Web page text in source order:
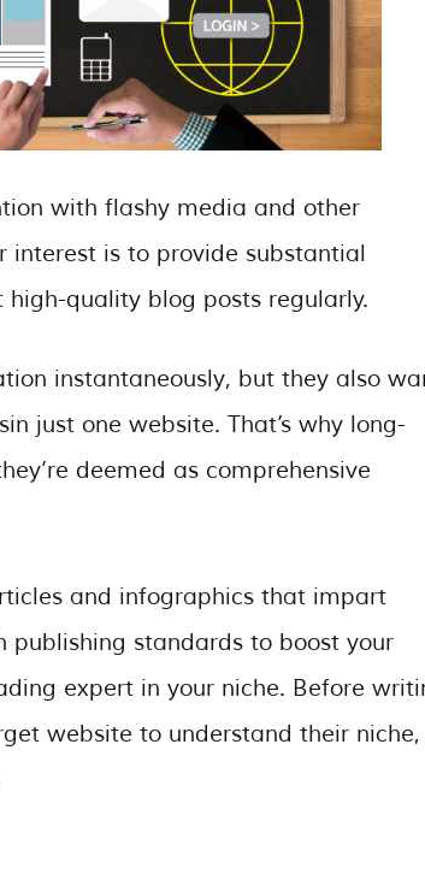
with flashy media and other
is to provide substantial
high-quality blog posts regularly.
instantaneously, but they also
just one website. That’s why long-
deemed as comprehensive
and infographics that impart
publishing standards to boost your
expert in your niche. Before
website to understand their niche,